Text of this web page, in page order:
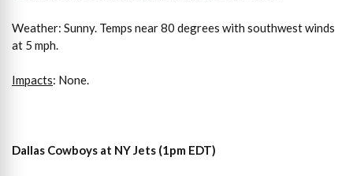
Weather: Sunny. Temps near 80 degrees with southwest winds
at 5 mph.
Impacts: None.
Dallas Cowboys at NY Jets (1pm EDT)